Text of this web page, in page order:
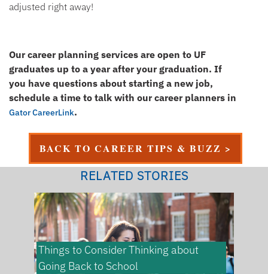
adjusted right away!
Our career planning services are open to UF
graduates up to a year after your graduation. If
you have questions about starting a new job,
schedule a time to talk with our career planners in
Gator CareerLink.
BACK TO CAREER TIPS & BUZZ >
RELATED STORIES
Things to Consider Thinking about
Going Back to School